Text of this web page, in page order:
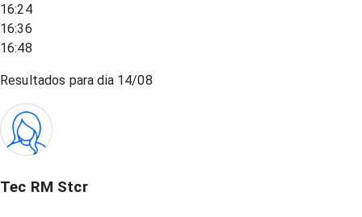
16:24
16:36
16:48
Resultados para dia 14/08
Tec RM Stcr